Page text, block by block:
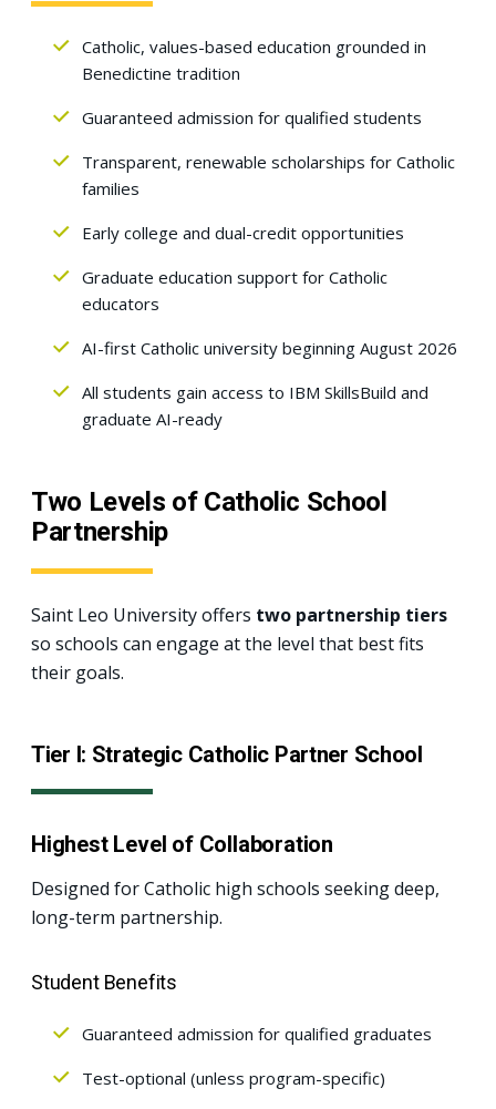
Catholic, values-based education grounded in
Benedictine tradition
Guaranteed admission for qualified students
Transparent, renewable scholarships for Catholic
families
Early college and dual-credit opportunities
Graduate education support for Catholic
educators
AI-first Catholic university beginning August 2026
All students gain access to IBM SkillsBuild and
graduate AI-ready
Two Levels of Catholic School
Partnership
Saint Leo University offers two partnership tiers
so schools can engage at the level that best fits
their goals.
Tier I: Strategic Catholic Partner School
Highest Level of Collaboration
Designed for Catholic high schools seeking deep,
long-term partnership.
Student Benefits
Guaranteed admission for qualified graduates
Test-optional (unless program-specific)